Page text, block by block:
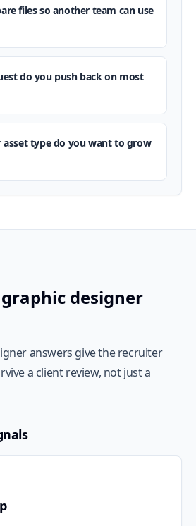
files so another team can use
do you push back on most
asset type do you want to grow
designer
answers give the recruiter
a client review, not just a